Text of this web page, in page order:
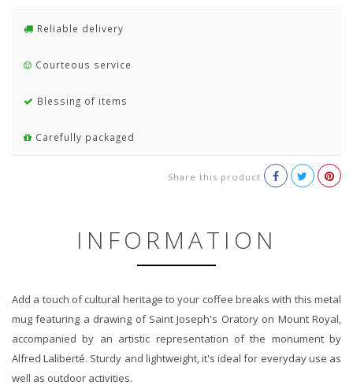
Reliable delivery
Courteous service
Blessing of items
Carefully packaged
Share this product
INFORMATION
Add a touch of cultural heritage to your coffee breaks with this metal
mug featuring a drawing of Saint Joseph's Oratory on Mount Royal,
accompanied by an artistic representation of the monument by
Alfred Laliberté. Sturdy and lightweight, it's ideal for everyday use as
well as outdoor activities.